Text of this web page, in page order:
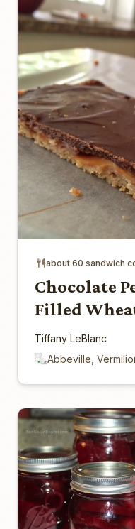
about 60 sandwich
Chocolate
Filled
Tiffany LeBlanc
Abbeville,